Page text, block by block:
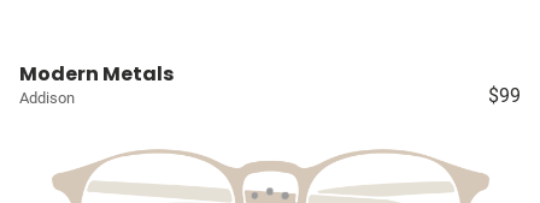
Modern Metals
Addison $99